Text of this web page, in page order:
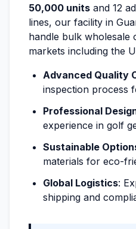
50,000 units and 12
lines, our facility in
handle bulk wholesale
markets including the
Advanced Quality
inspection process
Professional
experience in golf
Sustainable
materials for eco-
Global Logistics:
shipping and